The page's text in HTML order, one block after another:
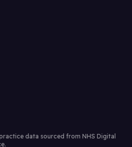
data sourced from NHS Digital